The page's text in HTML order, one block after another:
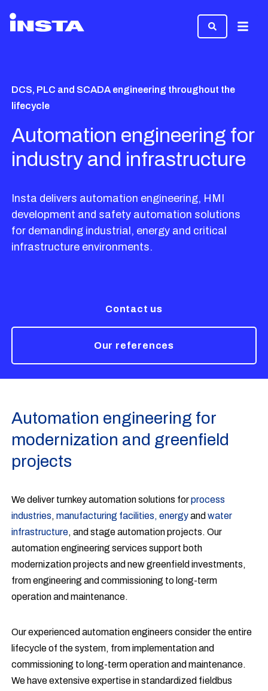
Menu
DCS, PLC and SCADA engineering throughout the
lifecycle
Automation engineering for
industry and infrastructure
Insta delivers automation engineering, HMI
development and safety automation solutions
for demanding industrial, energy and critical
infrastructure environments.
Contact us
Our references
Automation engineering for
modernization and greenfield
projects
We deliver turnkey automation solutions forprocess
industries,manufacturing facilities, energyandwater
infrastructure, and stage automation projects. Our
automation engineering services support both
modernization projects and new greenfield investments,
from engineering and commissioning to long-term
operation and maintenance.
Our experienced automation engineers consider the entire
lifecycle of the system, from implementation and
commissioning to long-term operation and maintenance.
We have extensive expertise in standardized fieldbus